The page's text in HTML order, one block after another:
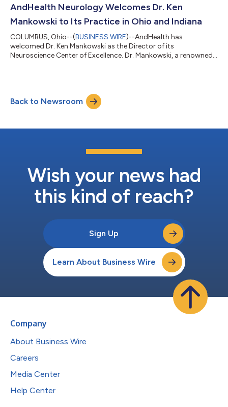
526-4551, by emailing appointments@andhealth.com, or by
visiting https://andhealth.com/rheumatology...
AndHealth Neurology Welcomes Dr. Ken
Mankowski to Its Practice in Ohio and Indiana
COLUMBUS, Ohio--(BUSINESS WIRE)--AndHealth has
welcomed Dr. Ken Mankowski as the Director of its
Neuroscience Center of Excellence. Dr. Mankowski, a renowned
Appointments can be scheduled by calling 614-636-6732, by
emailing appointments@andhealth.com, or by visiting
AndHealthNeurology.com. Dr. Mankowski brings a deep...
Back to Newsroom
Wish your news had
this kind of reach?
Sign Up
Learn About Business Wire
Company
About Business Wire
Careers
Media Center
Help Center